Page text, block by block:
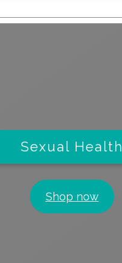
Sexual Health
Shop now